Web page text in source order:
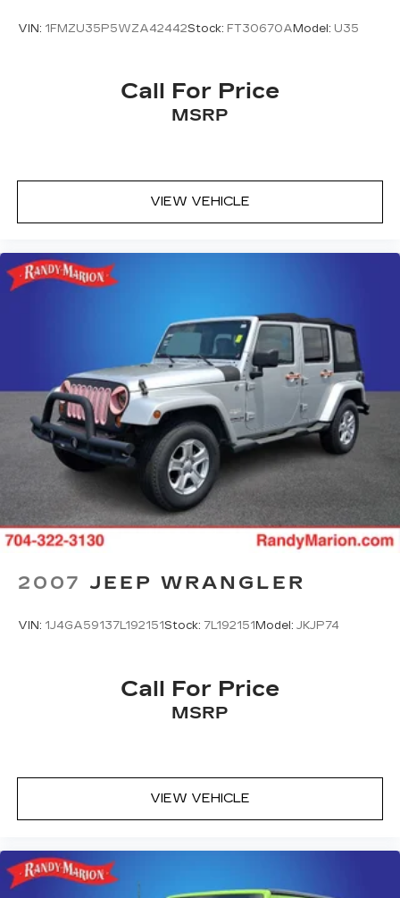
VIN: 1FMZU35P5WZA42442Stock: FT30670AModel: U35
Call For Price
MSRP
VIEW VEHICLE
2007 JEEP WRANGLER
VIN: 1J4GA59137L192151Stock: 7L192151 Model: JKJP74
Call For Price
MSRP
VIEW VEHICLE